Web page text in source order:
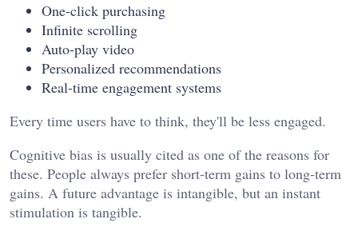
One-click purchasing
Infinite scrolling
Auto-play video
Personalized recommendations
Real-time engagement systems
Every time users have to think, they'll be less engaged.
Cognitive bias is usually cited as one of the reasons for
these. People always prefer short-term gains to long-term
gains. A future advantage is intangible, but an instant
stimulation is tangible.